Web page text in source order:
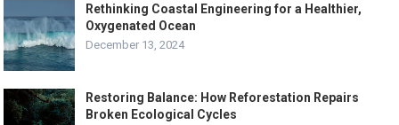
Rethinking Coastal Engineering for a Healthier,
Oxygenated Ocean
December 13, 2024
Restoring Balance: How Reforestation Repairs
Broken Ecological Cycles